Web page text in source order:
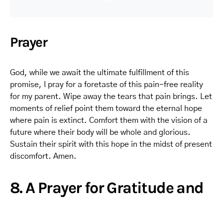
Prayer
God, while we await the ultimate fulfillment of this
promise, I pray for a foretaste of this pain-free reality
for my parent. Wipe away the tears that pain brings. Let
moments of relief point them toward the eternal hope
where pain is extinct. Comfort them with the vision of a
future where their body will be whole and glorious.
Sustain their spirit with this hope in the midst of present
discomfort. Amen.
8. A Prayer for Gratitude and